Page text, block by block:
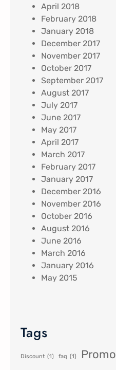
April 2018
February 2018
January 2018
December 2017
November 2017
October 2017
September 2017
August 2017
July 2017
June 2017
May 2017
April 2017
March 2017
February 2017
January 2017
December 2016
November 2016
October 2016
August 2016
June 2016
March 2016
January 2016
May 2015
Tags
Discount (1) faq (1) Promo